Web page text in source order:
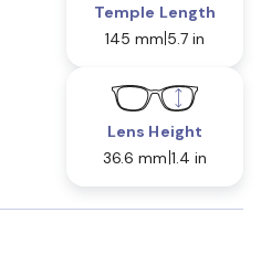
Temple Length
145 mm 5.7 in
Lens Height
36.6 mm 1.4 in